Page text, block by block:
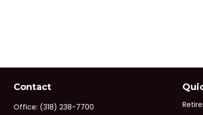
Contact
Office: (318) 238-7700